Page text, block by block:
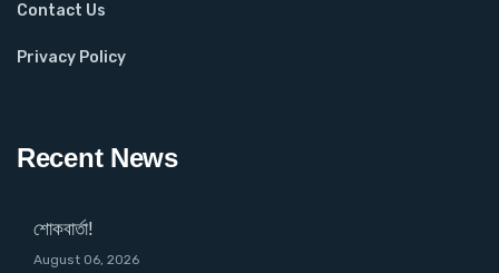
Contact Us
Privacy Policy
Recent News
শোকবার্তা!
August 06, 2026